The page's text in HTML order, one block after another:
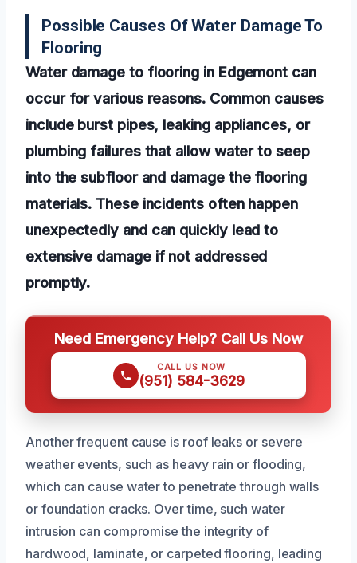
Possible Causes Of Water Damage To
Flooring
Water damage to flooring in Edgemont can
occur for various reasons. Common causes
include burst pipes, leaking appliances, or
plumbing failures that allow water to seep
into the subfloor and damage the flooring
materials. These incidents often happen
unexpectedly and can quickly lead to
extensive damage if not addressed
promptly.
Need Emergency Help? Call Us Now
CALL US NOW
(951) 584-3629
Another frequent cause is roof leaks or severe
weather events, such as heavy rain or flooding,
which can cause water to penetrate through walls
or foundation cracks. Over time, such water
intrusion can compromise the integrity of
hardwood, laminate, or carpeted flooring, leading